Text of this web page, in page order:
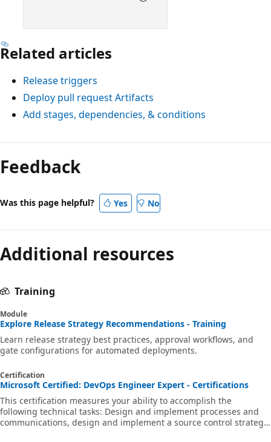
Related articles
Release triggers
Deploy pull request Artifacts
Add stages, dependencies, & conditions
Feedback
Was this page helpful? Yes No
Additional resources
Training
Module
Explore Release Strategy Recommendations - Training
Learn release strategy best practices, approval workflows, and
gate configurations for automated deployments.
Certification
Microsoft Certified: DevOps Engineer Expert - Certifications
This certification measures your ability to accomplish the
following technical tasks: Design and implement processes and
communications, design and implement a source control strategy,